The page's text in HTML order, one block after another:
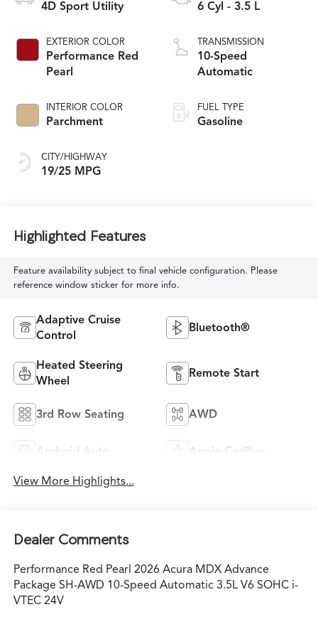
4D Sport Utility
EXTERIOR COLOR
Performance Red
Pearl
INTERIOR COLOR
Parchment
CITY/HIGHWAY
19/25 MPG
6 Cyl - 3.5 L
TRANSMISSION
10-Speed
Automatic
FUEL TYPE
Gasoline
Highlighted Features
Feature availability subject to final vehicle configuration. Please
reference window sticker for more info.
Adaptive Cruise
Control
Bluetooth®
Heated Steering
Wheel
Remote Start
3rd Row Seating AWD
Android Auto Apple CarPlay
View More Highlights...
Dealer Comments
Performance Red Pearl 2026 Acura MDX Advance
Package SH-AWD 10-Speed Automatic 3.5L V6 SOHC i-
VTEC 24V